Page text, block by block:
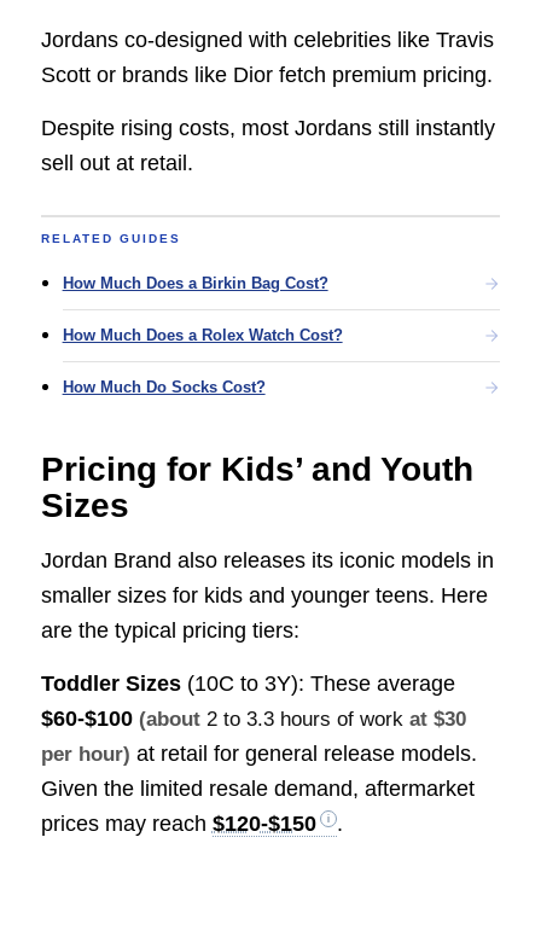
Jordans co-designed with celebrities like Travis
Scott or brands like Dior fetch premium pricing.
Despite rising costs, most Jordans still instantly
sell out at retail.
RELATED GUIDES
How Much Does a Birkin Bag Cost?
How Much Does a Rolex Watch Cost?
How Much Do Socks Cost?
Pricing for Kids’ and Youth
Sizes
Jordan Brand also releases its iconic models in
smaller sizes for kids and younger teens. Here
are the typical pricing tiers:
Toddler Sizes(10C to 3Y): These average
$60-$100 (about 2 to 3.3 hours of workat $30
per hour) at retail for general release models.
Given the limited resale demand, aftermarket
prices may reach $120-$150 .